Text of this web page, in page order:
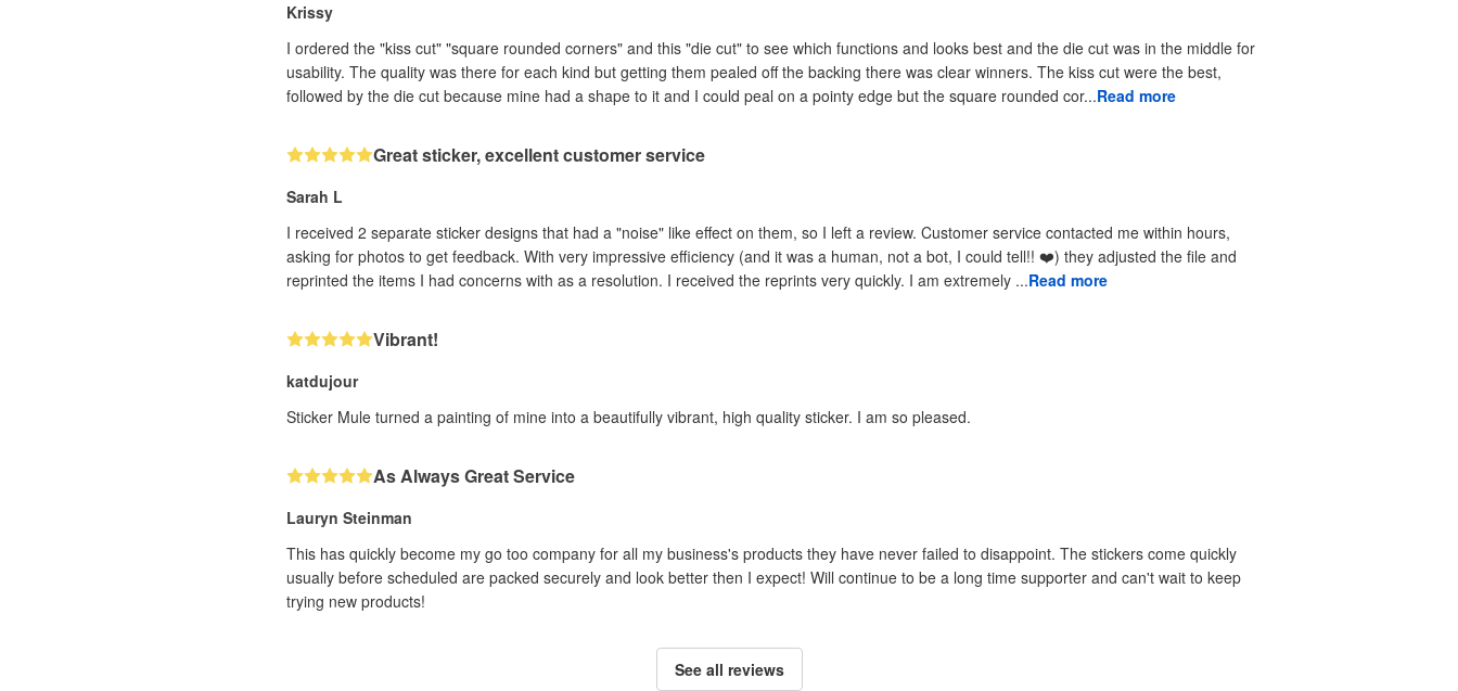
Krissy
I ordered the "kiss cut" "square rounded corners" and this "die cut" to see which functions and looks best and the die cut was in the middle for
usability. The quality was there for each kind but getting them pealed off the backing there was clear winners. The kiss cut were the best,
followed by the die cut because mine had a shape to it and I could peal on a pointy edge but the square rounded cor...Read more
Great sticker, excellent customer service
Sarah L
I received 2 separate sticker designs that had a "noise" like effect on them, so I left a review. Customer service contacted me within hours,
asking for photos to get feedback. With very impressive efficiency (and it was a human, not a bot, I could tell!! ❤️) they adjusted the file and
reprinted the items I had concerns with as a resolution. I received the reprints very quickly. I am extremely ...Read more
Vibrant!
katdujour
Sticker Mule turned a painting of mine into a beautifully vibrant, high quality sticker. I am so pleased.
As Always Great Service
Lauryn Steinman
This has quickly become my go too company for all my business's products they have never failed to disappoint. The stickers come quickly
usually before scheduled are packed securely and look better then I expect! Will continue to be a long time supporter and can't wait to keep
trying new products!
See all reviews